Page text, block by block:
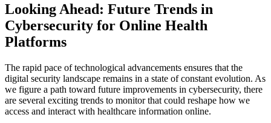
Looking Ahead: Future Trends in
Cybersecurity for Online Health
Platforms
The rapid pace of technological advancements ensures that the
digital security landscape remains in a state of constant evolution. As
we figure a path toward future improvements in cybersecurity, there
are several exciting trends to monitor that could reshape how we
access and interact with healthcare information online.